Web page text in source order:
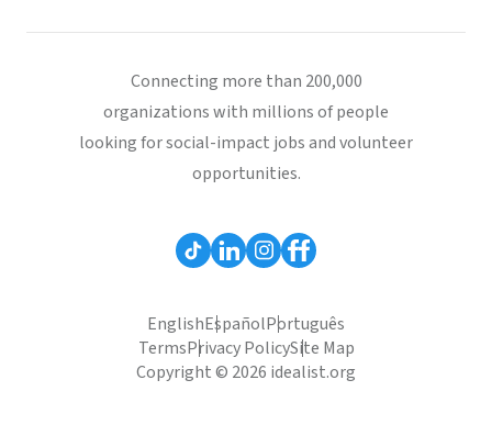
Connecting more than 200,000
organizations with millions of people
looking for social-impact jobs and volunteer
opportunities.
EnglishEspañolPortuguês
TermsPrivacy PolicySite Map
Copyright © 2026 idealist.org